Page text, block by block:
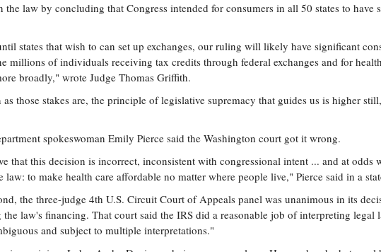
the law by concluding that Congress intended for consumers in all 50 states to have
states that wish to can set up exchanges, our ruling will likely have significant
millions of individuals receiving tax credits through federal exchanges and for
broadly," wrote Judge Thomas Griffith.
those stakes are, the principle of legislative supremacy that guides us is higher
spokeswoman Emily Pierce said the Washington court got it wrong.
that this decision is incorrect, inconsistent with congressional intent ... and at odds
law: to make health care affordable no matter where people live," Pierce said in a
the three-judge 4th U.S. Circuit Court of Appeals panel was unanimous in its
law's financing. That court said the IRS did a reasonable job of interpreting legal
and subject to multiple interpretations."